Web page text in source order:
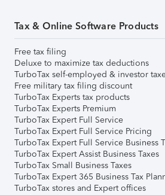
Tax & Online Software Products
Free tax filing
Deluxe to maximize tax deductions
TurboTax self-employed & investor
Free military tax filing discount
TurboTax Experts tax products
TurboTax Experts Premium
TurboTax Expert Full Service
TurboTax Expert Full Service Pricing
TurboTax Expert Full Service Business
TurboTax Expert Assist Business Taxes
TurboTax Small Business Taxes
TurboTax Expert 365 Business Tax
TurboTax stores and Expert offices